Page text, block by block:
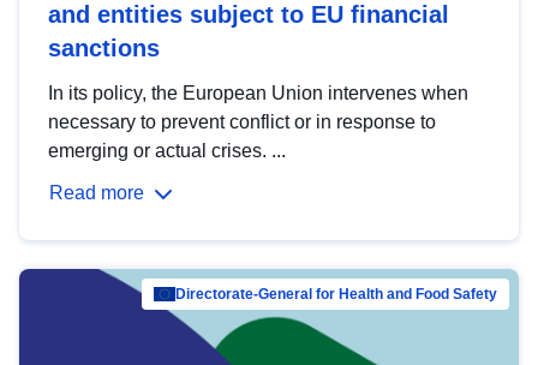
and entities subject to EU financial
sanctions
In its policy, the European Union intervenes when
necessary to prevent conflict or in response to
emerging or actual crises. ...
Read more
Directorate-General for Health and Food Safety